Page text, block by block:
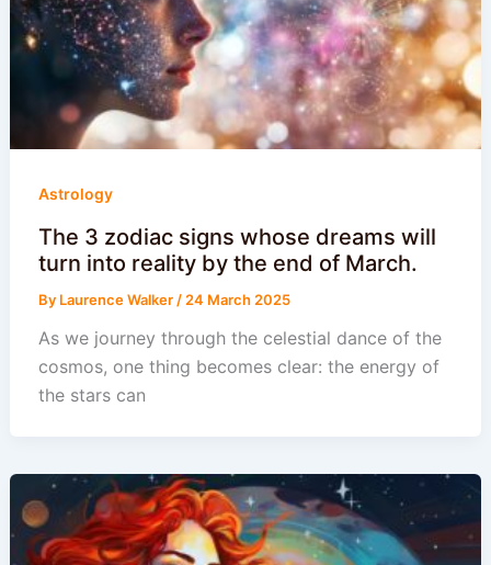
Astrology
The 3 zodiac signs whose dreams will
turn into reality by the end of March.
By Laurence Walker / 24 March 2025
As we journey through the celestial dance of the
cosmos, one thing becomes clear: the energy of
the stars can